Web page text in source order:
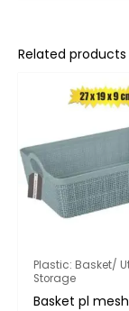
Related products
Plastic: Basket/
Storage
Basket pl